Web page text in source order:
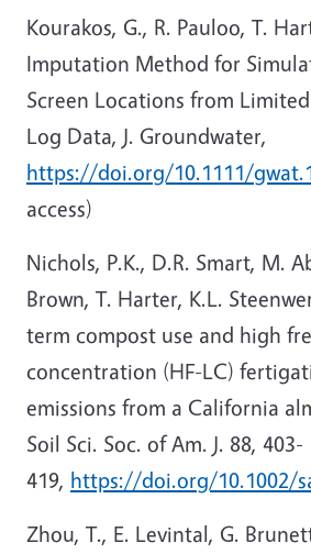
Kourakos, G., R. Pauloo, T.
Imputation Method for
Screen Locations from
Log Data, J. Groundwater,
https://doi.org/10.1111/
access)
Nichols, P.K., D.R. Smart, M.
Brown, T. Harter, K.L.
term compost use and high
concentration (HF-LC)
emissions from a California
Soil Sci. Soc. of Am. J. 88, 403-
419, https://doi.org/10.1002/
Zhou, T., E. Levintal, G.